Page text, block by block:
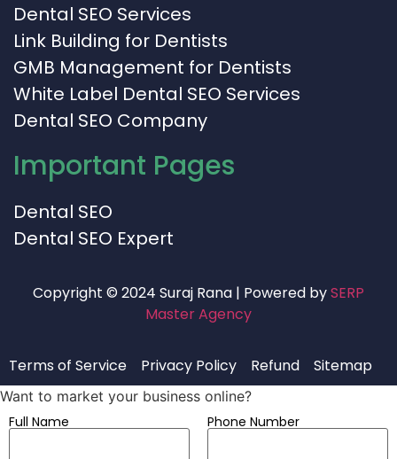
Dental SEO Services
Link Building for Dentists
GMB Management for Dentists
White Label Dental SEO Services
Dental SEO Company
Important Pages
Dental SEO
Dental SEO Expert
Copyright © 2024 Suraj Rana | Powered bySERP
Master Agency
Terms of Service Privacy Policy Refund Sitemap
Want to market your business online?
Full Name
Phone Number